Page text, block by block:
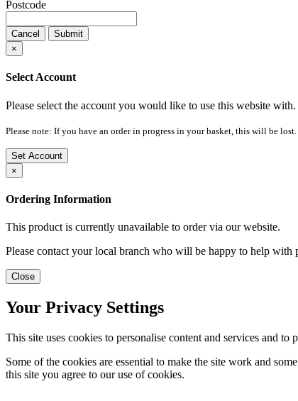
Postcode
Cancel
Submit
×
Select Account
Please select the account you would like to use this website with.
Please note: If you have an order in progress in your basket, this will be lost.
Set Account
×
Ordering Information
This product is currently unavailable to order via our website.
Please contact your local branch who will be happy to help with
Close
Your Privacy Settings
This site uses cookies to personalise content and services and to
Some of the cookies are essential to make the site work and
this site you agree to our use of cookies.